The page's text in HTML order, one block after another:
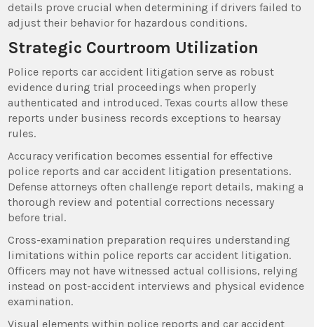
details prove crucial when determining if drivers failed to
adjust their behavior for hazardous conditions.
Strategic Courtroom Utilization
Police reports car accident litigation serve as robust
evidence during trial proceedings when properly
authenticated and introduced. Texas courts allow these
reports under business records exceptions to hearsay
rules.
Accuracy verification becomes essential for effective
police reports and car accident litigation presentations.
Defense attorneys often challenge report details, making a
thorough review and potential corrections necessary
before trial.
Cross-examination preparation requires understanding
limitations within police reports car accident litigation.
Officers may not have witnessed actual collisions, relying
instead on post-accident interviews and physical evidence
examination.
Visual elements within police reports and car accident